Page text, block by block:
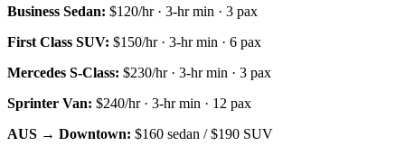
Business Sedan: $120/hr· 3-hr min · 3 pax
First Class SUV: $150/hr· 3-hr min · 6 pax
Mercedes S-Class: $230/hr· 3-hr min · 3 pax
Sprinter Van: $240/hr· 3-hr min · 12 pax
AUS → Downtown: $160 sedan /$190 SUV